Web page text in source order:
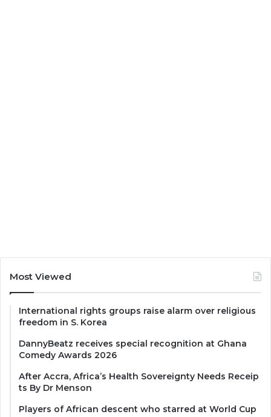
Most Viewed
International rights groups raise alarm over religious
freedom in S. Korea
DannyBeatz receives special recognition at Ghana
Comedy Awards 2026
After Accra, Africa’s Health Sovereignty Needs Receip
ts By Dr Menson
Players of African descent who starred at World Cup